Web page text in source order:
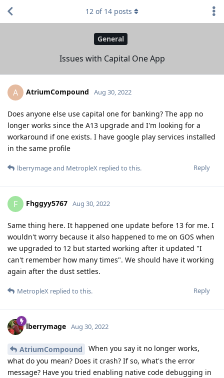
General
Issues with Capital One App
12 of 14 posts
A AtriumCompound Aug 30, 2022
Does anyone else use capital one for banking? The app no
longer works since the A13 upgrade and I'm looking for a
workaround if one exists. I have google play services installed
in the same profile
Reply
lberrymageand MetropleX replied to this.
F Fhggyy5767 Aug 30, 2022
Same thing here. It happened one update before 13 for me. I
wouldn't worry because it also happened to me on GOS when
we upgraded to 12 but started working after it updated "I
can't remember how many times". We should have it working
again after the dust settles.
Reply
MetropleX replied to this.
lberrymage Aug 30, 2022
AtriumCompound
When you say it no longer works,
what do you mean? Does it crash? If so, what's the error
message? Have you tried enabling native code debugging in